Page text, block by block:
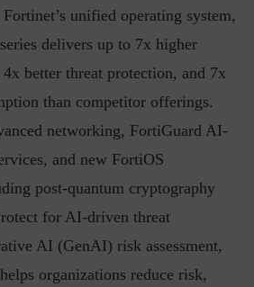
unified operating system,
delivers up to 7x higher
better threat protection, and 7x
than competitor offerings.
networking, FortiGuard AI-
and new FortiOS
post-quantum cryptography
for AI-driven threat
AI (GenAI) risk assessment,
organizations reduce risk,